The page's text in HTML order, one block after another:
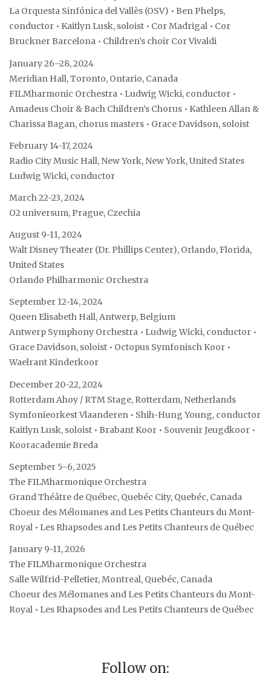
La Orquesta Sinfónica del Vallès (OSV) • Ben Phelps,
conductor • Kaitlyn Lusk, soloist • Cor Madrigal • Cor
Bruckner Barcelona • Children’s choir Cor Vivaldi
January 26–28, 2024
Meridian Hall, Toronto, Ontario, Canada
FILMharmonic Orchestra • Ludwig Wicki, conductor •
Amadeus Choir & Bach Children’s Chorus • Kathleen Allan &
Charissa Bagan, chorus masters • Grace Davidson, soloist
February 14-17, 2024
Radio City Music Hall, New York, New York, United States
Ludwig Wicki, conductor
March 22-23, 2024
O2 universum, Prague, Czechia
August 9-11, 2024
Walt Disney Theater (Dr. Phillips Center), Orlando, Florida,
United States
Orlando Philharmonic Orchestra
September 12-14, 2024
Queen Elisabeth Hall, Antwerp, Belgium
Antwerp Symphony Orchestra • Ludwig Wicki, conductor •
Grace Davidson, soloist • Octopus Symfonisch Koor •
Waelrant Kinderkoor
December 20-22, 2024
Rotterdam Ahoy / RTM Stage, Rotterdam, Netherlands
Symfonieorkest Vlaanderen • Shih-Hung Young, conductor
Kaitlyn Lusk, soloist • Brabant Koor • Souvenir Jeugdkoor •
Kooracademie Breda
September 5-6, 2025
The FILMharmonique Orchestra
Grand Théâtre de Québec, Quebéc City, Quebéc, Canada
Choeur des Mélomanes and Les Petits Chanteurs du Mont-
Royal • Les Rhapsodes and Les Petits Chanteurs de Québec
January 9-11, 2026
The FILMharmonique Orchestra
Salle Wilfrid-Pelletier, Montreal, Quebéc, Canada
Choeur des Mélomanes and Les Petits Chanteurs du Mont-
Royal • Les Rhapsodes and Les Petits Chanteurs de Québec
Follow on: